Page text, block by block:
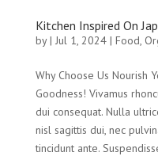
Kitchen Inspired On
by| Jul 1, 2024| Food,
Why Choose Us Nourish
Goodness! Vivamus
dui consequat. Nulla
nisl sagittis dui, nec
tincidunt ante.